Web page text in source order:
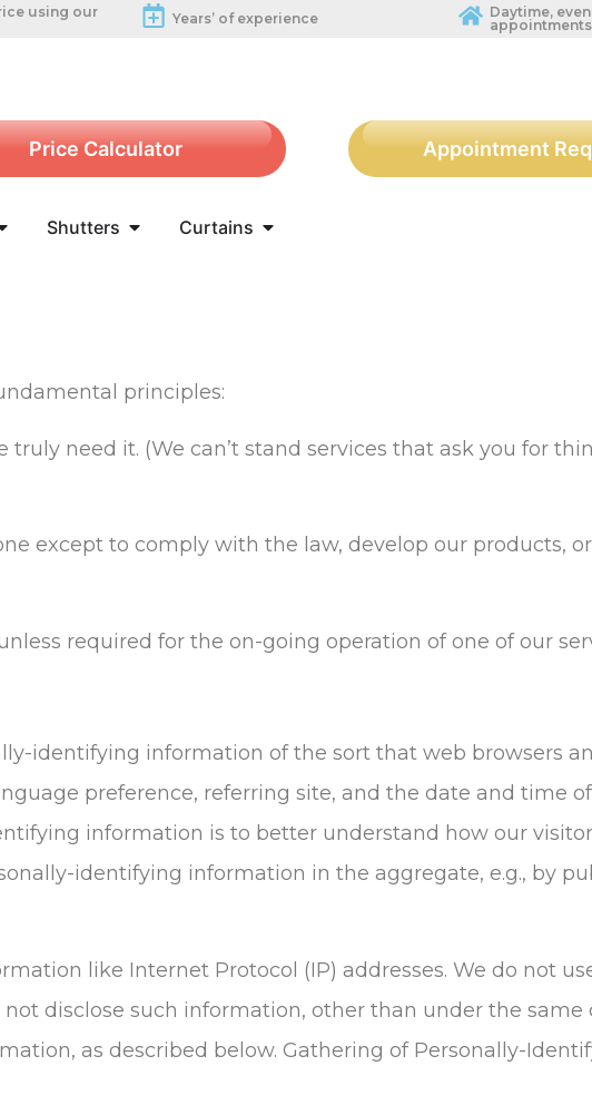
using our
Years’ of experience
Daytime,
appointments
Price Calculator Appointment
Shutters Curtains
principles:
truly need it. (We can’t stand services that ask you for
except to comply with the law, develop our products,
required for the on-going operation of one of our
identifying information of the sort that web browsers
preference, referring site, and the date and time
information is to better understand how our
identifying information in the aggregate, e.g., by
like Internet Protocol (IP) addresses. We do not
disclose such information, other than under the same
as described below. Gathering of Personally-